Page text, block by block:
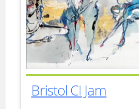
Bristol CI Jam